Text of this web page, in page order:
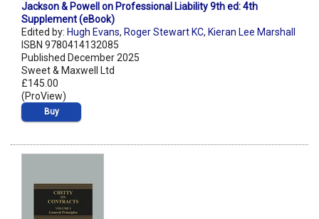
Jackson & Powell on Professional Liability 9th ed: 4th
Supplement (eBook)
Edited by: Hugh Evans, Roger Stewart KC, Kieran Lee Marshall
ISBN 9780414132085
Published December 2025
Sweet & Maxwell Ltd
£145.00
(ProView)
Buy